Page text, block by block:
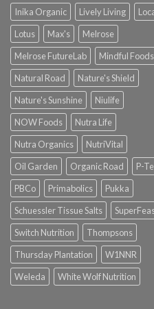
Inika Organic
Lively Living
Lotus
Max's
Melrose
Melrose FutureLab
Mindful Foods
Natural Road
Nature's Shield
Nature's Sunshine
Niulife
NOW Foods
Nutra Life
Nutra Organics
NutriVital
Oil Garden
Organic Road
P-
PBCo
Primabolics
Pukka
Schuessler Tissue Salts
Switch Nutrition
Thompsons
Thursday Plantation
W1NNR
Weleda
White Wolf Nutrition